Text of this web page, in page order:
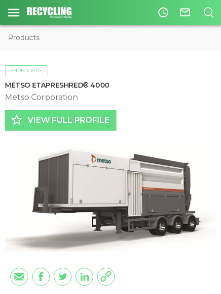
access_time mail_outline
Products
SHREDDERS
METSO ETAPRESHRED® 4000
Metso Corporation
star_border VIEW FULL PROFILE